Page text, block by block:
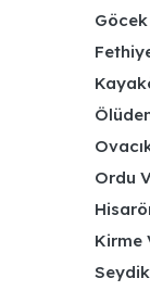
Ordu
Kirme